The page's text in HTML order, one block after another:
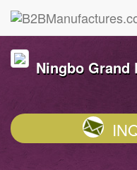
Ningbo Grand